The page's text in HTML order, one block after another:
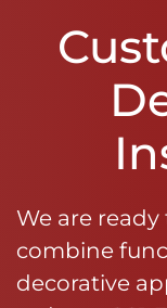
We are
combine
decorative